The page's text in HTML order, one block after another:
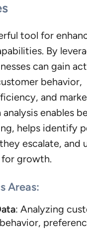
tool for
By
can gain
behavior,
and
enables
helps identify
escalate, and
growth.
Areas:
: Analyzing